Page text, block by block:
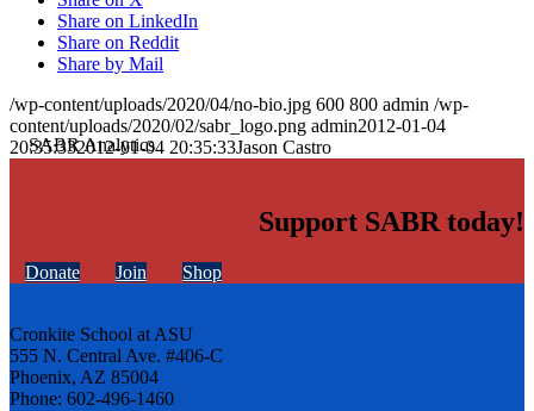
Share on LinkedIn
Share on Reddit
Share by Mail
/wp-content/uploads/2020/04/no-bio.jpg 600 800 admin /wp-
content/uploads/2020/02/sabr_logo.png admin2012-01-04
20:35:332012-01-04 20:35:33Jason Castro
Support SABR today!
Donate Join Shop
Cronkite School at ASU
555 N. Central Ave. #406-C
Phoenix, AZ 85004
Phone: 602-496-1460